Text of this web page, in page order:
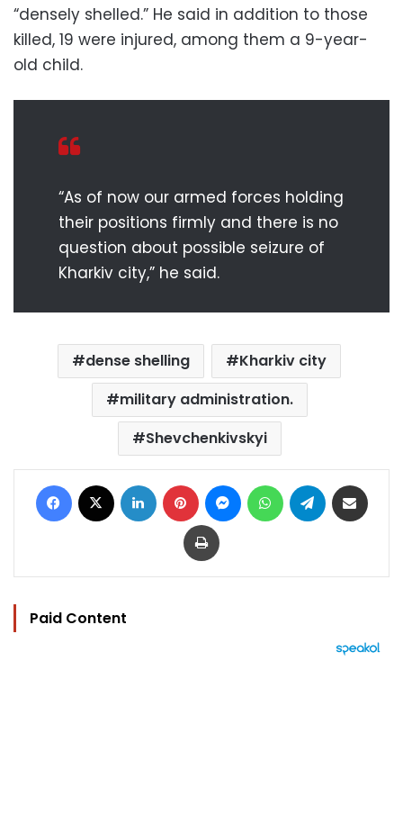
“densely shelled.” He said in addition to those
killed, 19 were injured, among them a 9-year-
old child.
“As of now our armed forces holding
their positions firmly and there is no
question about possible seizure of
Kharkiv city,” he said.
dense shelling
Kharkiv city
military administration.
Shevchenkivskyi
Facebook LinkedIn Pinterest MessengerWhatsAppTelegram
Print
Paid Content